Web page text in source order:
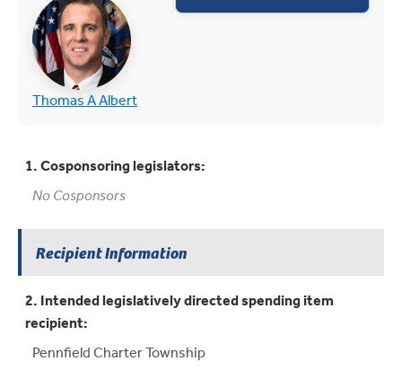
Thomas A Albert(opens in new tab)
1. Cosponsoring legislators:
No Cosponsors
Recipient Information
2. Intended legislatively directed spending item
recipient:
Pennfield Charter Township